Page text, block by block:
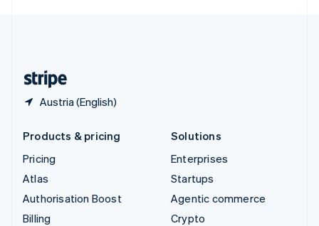
Austria (English)
Products & pricing
Pricing
Atlas
Authorisation Boost
Billing
Solutions
Enterprises
Startups
Agentic commerce
Crypto